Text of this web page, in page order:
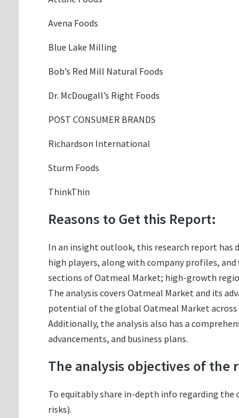
Avena Foods
Blue Lake Milling
Bob’s Red Mill Natural Foods
Dr. McDougall’s Right Foods
POST CONSUMER BRANDS
Richardson International
Sturm Foods
ThinkThin
Reasons to Get this Report:
In an insight outlook, this research report has
high players, along with company profiles,
sections of Oatmeal Market; high-growth
The analysis covers Oatmeal Market and its
potential of the global Oatmeal Market across
Additionally, the analysis also has a
advancements, and business plans.
The analysis objectives of the
To equitably share in-depth info regarding the
risks).